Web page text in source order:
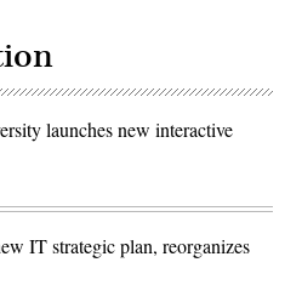
launches new interactive
IT strategic plan, reorganizes